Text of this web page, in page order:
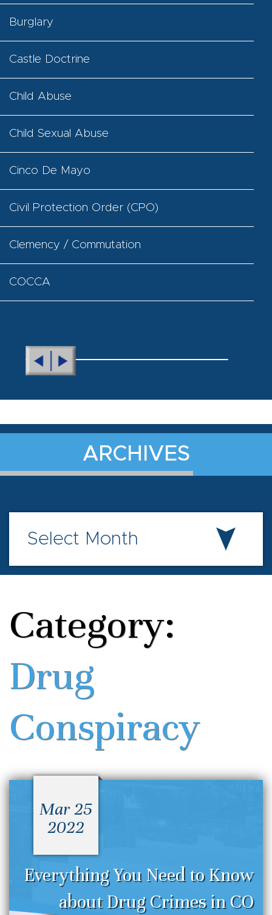
Burglary
Castle Doctrine
Child Abuse
Child Sexual Abuse
Cinco De Mayo
Civil Protection Order (CPO)
Clemency / Commutation
COCCA
ARCHIVES
Select Month
Category:
Drug
Conspiracy
Everything You Need to Know
about Drug Crimes in CO
Mar 25
2022